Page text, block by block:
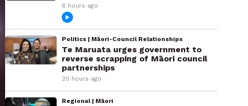
8 hours ago
Politics | Māori-Council Relationships
Te Maruata urges government to
reverse scrapping of Māori council
partnerships
20 hours ago
Regional | Māori